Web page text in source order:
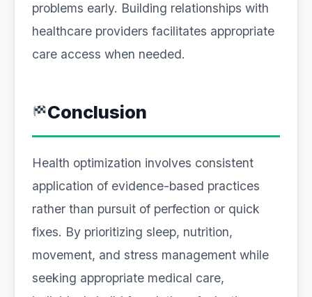
problems early. Building relationships with
healthcare providers facilitates appropriate
care access when needed.
Conclusion
Health optimization involves consistent
application of evidence-based practices
rather than pursuit of perfection or quick
fixes. By prioritizing sleep, nutrition,
movement, and stress management while
seeking appropriate medical care,